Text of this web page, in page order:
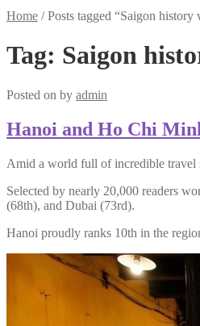
Home /Posts tagged “Saigon
Tag: Saigon
Posted on by admin
Hanoi and Ho Chi
Amid a world full of incredible travel
Selected by nearly 20,000 readers
(68th), and Dubai (73rd).
Hanoi proudly ranks 10th in the